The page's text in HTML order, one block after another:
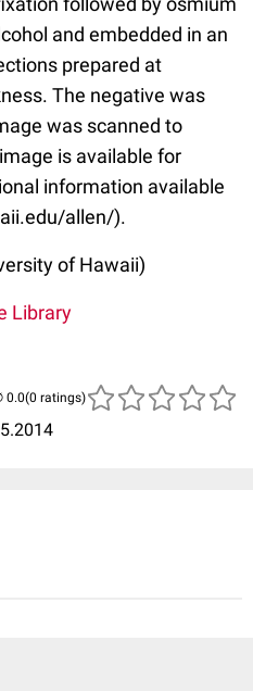
and embedded in an
prepared at
The negative was
was scanned to
is available for
information available
allen/).
of Hawaii)
Library
(0 ratings)